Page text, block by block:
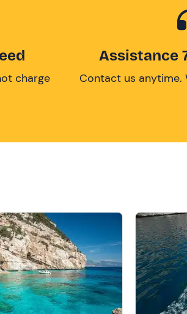
charge
Assistance
Contact us anytime.